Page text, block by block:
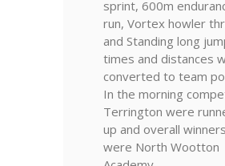
sprint, 600m
run, Vortex howler
and Standing long
times and distances
converted to team
In the morning
Terrington were
up and overall winners
were North Wootton